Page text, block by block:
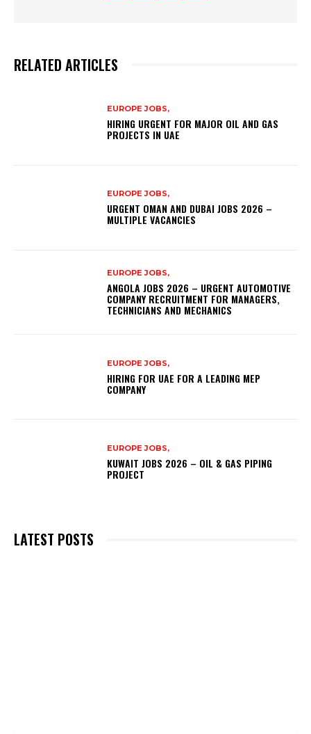
RELATED ARTICLES
EUROPE JOBS,
HIRING URGENT FOR MAJOR OIL AND GAS
PROJECTS IN UAE
EUROPE JOBS,
URGENT OMAN AND DUBAI JOBS 2026 –
MULTIPLE VACANCIES
EUROPE JOBS,
ANGOLA JOBS 2026 – URGENT AUTOMOTIVE
COMPANY RECRUITMENT FOR MANAGERS,
TECHNICIANS AND MECHANICS
EUROPE JOBS,
HIRING FOR UAE FOR A LEADING MEP
COMPANY
EUROPE JOBS,
KUWAIT JOBS 2026 – OIL & GAS PIPING
PROJECT
LATEST POSTS